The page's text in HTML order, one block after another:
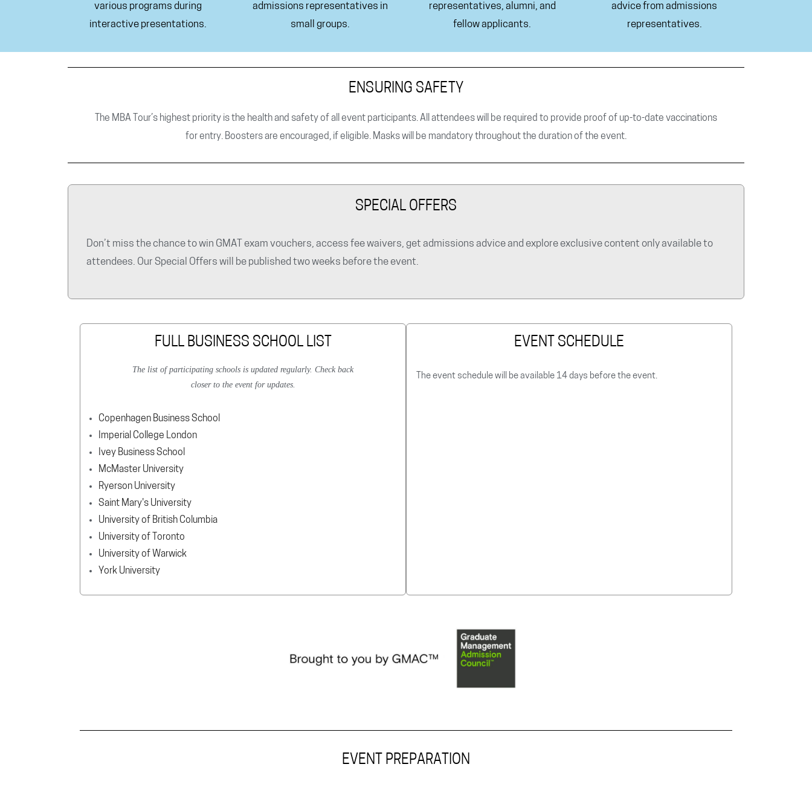
various programs during
interactive presentations.
admissions representatives in
small groups.
representatives, alumni, and
fellow applicants.
advice from admissions
representatives.
ENSURING SAFETY
The MBA Tour’s highest priority is the health and safety of all event participants. All attendees will be required to provide proof of up-to-date vaccinations
forentry. Boosters are encouraged, if eligible. Masks will be mandatory throughout the duration of the event.
SPECIAL OFFERS
Don’t miss the chance to win GMAT exam vouchers, access fee waivers, get admissions advice and explore exclusive content only available to
attendees. Our Special Offers will be published two weeks before the event.
FULL BUSINESS SCHOOL LIST
The list of participating schools is updated regularly. Check back
closer to the event for updates.
Copenhagen Business School
Imperial College London
Ivey Business School
McMaster University
Ryerson University
Saint Mary's University
University of British Columbia
University of Toronto
University of Warwick
York University
EVENT SCHEDULE
The event schedule will be available 14 days before the event.
EVENT PREPARATION